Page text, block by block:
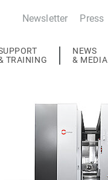
Newsletter Press
TRAINING
NEWS
& MEDIA